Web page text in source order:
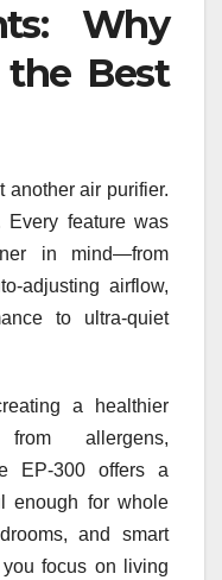
Why
the Best
another air purifier.
feature was
in mind—from
adjusting airflow,
to ultra-quiet
a healthier
from allergens,
EP‑300 offers a
enough for whole
and smart
focus on living